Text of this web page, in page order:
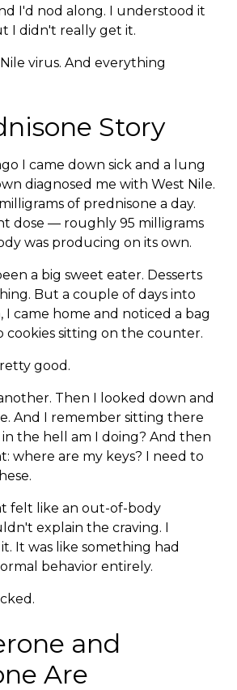
I'd nod along. I understood it
I didn't really get it.
virus. And everything
Story
I came down sick and a lung
diagnosed me with West Nile.
of prednisone a day.
dose — roughly 95 milligrams
was producing on its own.
a big sweet eater. Desserts
But a couple of days into
came home and noticed a bag
cookies sitting on the counter.
good.
Then I looked down and
And I remember sitting there
the hell am I doing? And then
where are my keys? I need to
felt like an out-of-body
explain the craving. I
It was like something had
behavior entirely.
and
Are